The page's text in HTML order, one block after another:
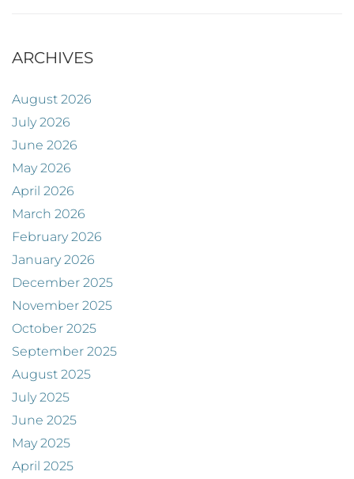
ARCHIVES
August 2026
July 2026
June 2026
May 2026
April 2026
March 2026
February 2026
January 2026
December 2025
November 2025
October 2025
September 2025
August 2025
July 2025
June 2025
May 2025
April 2025